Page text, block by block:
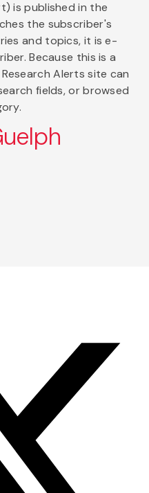
is published in the
the subscriber's
and topics, it is e-
Because this is a
Alerts site can
fields, or browsed